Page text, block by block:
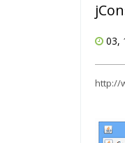
03,
http://